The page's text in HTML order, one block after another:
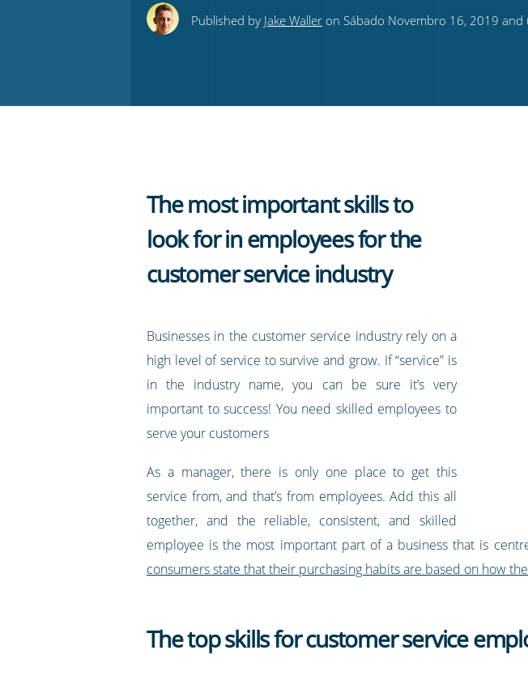
this this
this
this
to
Published by Jake Walleron Sábado Novembro 16, 2019 and
The most important skills to
look for in employees for the
customer service industry
Businesses in the customer service industry rely on a
high level of service to survive and grow. If “service” is
in the industry name, you can be sure it’s very
important to success! You need skilled employees to
serve your customers
As a manager, there is only one place to get this
service from, and that’s from employees. Add this all
together, and the reliable, consistent, and skilled
employee is the most important part of a business that is
consumers state that their purchasing habits are based on how
The top skills for customer service